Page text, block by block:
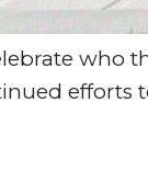
who
efforts